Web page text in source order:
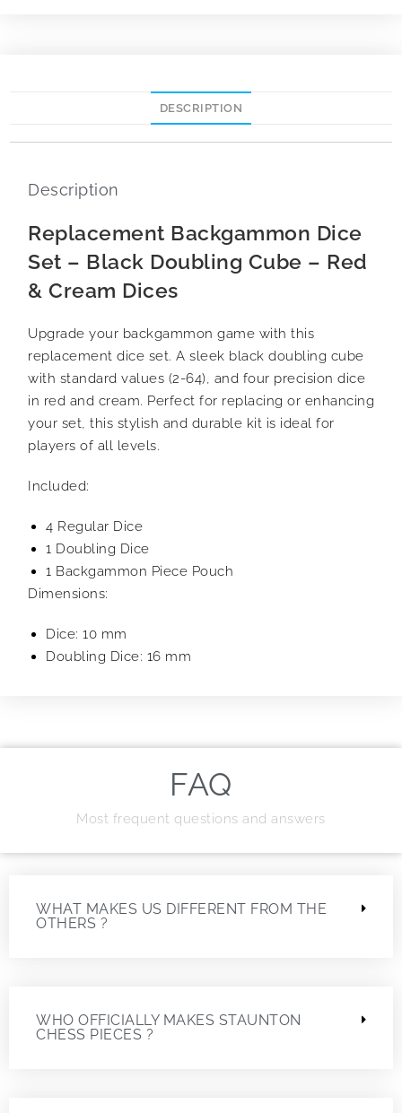
DESCRIPTION
Description
Replacement Backgammon Dice
Set – Black Doubling Cube – Red
& Cream Dices
Upgrade your backgammon game with this
replacement dice set. A sleek black doubling cube
with standard values (2-64), and four precision dice
in red and cream. Perfect for replacing or enhancing
your set, this stylish and durable kit is ideal for
players of all levels.
Included:
4 Regular Dice
1 Doubling Dice
1 Backgammon Piece Pouch
Dimensions:
Dice: 10 mm
Doubling Dice: 16 mm
FAQ
Most frequent questions and answers
WHAT MAKES US DIFFERENT FROM THE
OTHERS ?
WHO OFFICIALLY MAKES STAUNTON
CHESS PIECES ?